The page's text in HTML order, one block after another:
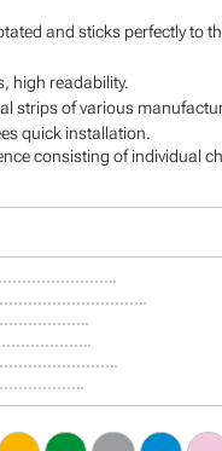
and sticks perfectly to
high readability.
strips of various
quick installation.
consisting of individual